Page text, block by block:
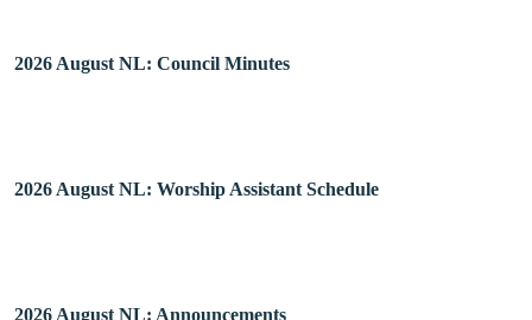
2026 August NL: Council Minutes
2026 August NL: Worship Assistant Schedule
2026 August NL: Announcements